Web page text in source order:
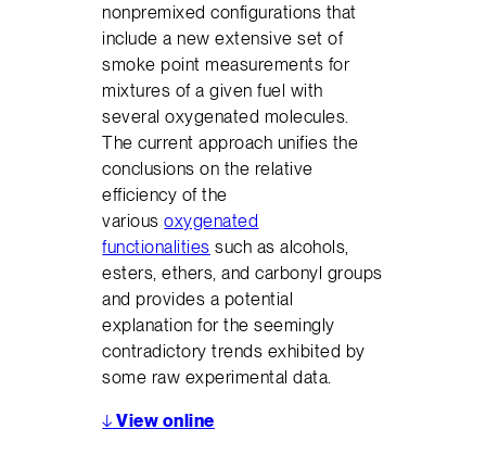
nonpremixed configurations that
include a new extensive set of
smoke point measurements for
mixtures of a given fuel with
several oxygenated molecules.
The current approach unifies the
conclusions on the relative
efficiency of the
variousoxygenated
functionalities such as alcohols,
esters, ethers, and carbonyl groups
and provides a potential
explanation for the seemingly
contradictory trends exhibited by
some raw experimental data.
↓ View online